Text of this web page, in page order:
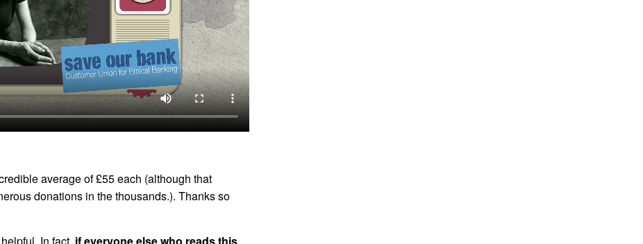
average of £55 each (although that
donations in the thousands.). Thanks so